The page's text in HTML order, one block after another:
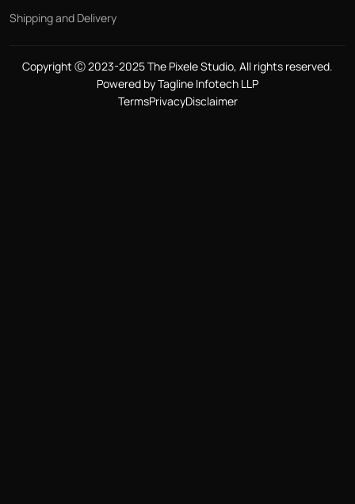
Shipping and Delivery
Copyright Ⓒ 2023-2025 The Pixele Studio, All rights reserved.
Powered by Tagline Infotech LLP
TermsPrivacyDisclaimer